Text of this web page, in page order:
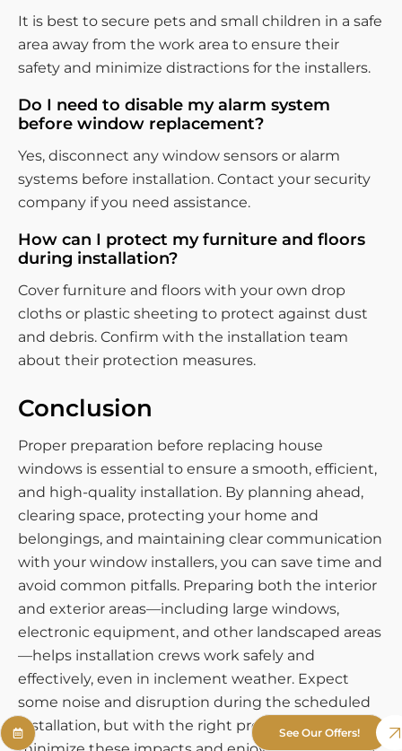
It is best to secure pets and small children in a safe
area away from the work area to ensure their
safety and minimize distractions for the installers.
Do I need to disable my alarm system
before window replacement?
Yes, disconnect any window sensors or alarm
systems before installation. Contact your security
company if you need assistance.
How can I protect my furniture and floors
during installation?
Cover furniture and floors with your own drop
cloths or plastic sheeting to protect against dust
and debris. Confirm with the installation team
about their protection measures.
Conclusion
Proper preparation before replacing house
windows is essential to ensure a smooth, efficient,
and high-quality installation. By planning ahead,
clearing space, protecting your home and
belongings, and maintaining clear communication
with your window installers, you can save time and
avoid common pitfalls. Preparing both the interior
and exterior areas—including large windows,
electronic equipment, and other landscaped areas
—helps installation crews work safely and
effectively, even in inclement weather. Expect
some noise and disruption during the scheduled
installation, but with the right preparation, you can
See Our Offers!